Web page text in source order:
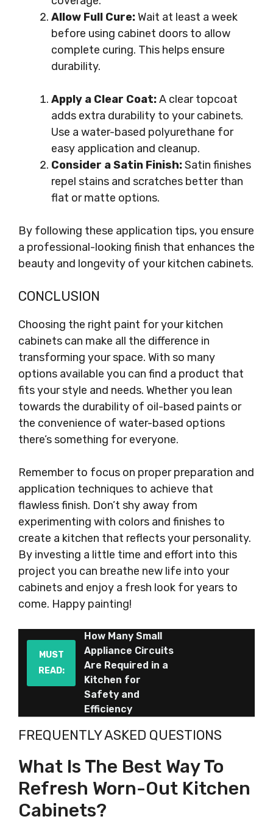
Allow Full Cure:Wait at least a week
before using cabinet doors to allow
complete curing. This helps ensure
durability.
Apply a Clear Coat:A clear topcoat
adds extra durability to your cabinets.
Use a water-based polyurethane for
easy application and cleanup.
Consider a Satin Finish:Satin finishes
repel stains and scratches better than
flat or matte options.
By following these application tips, you ensure
a professional-looking finish that enhances the
beauty and longevity of your kitchen cabinets.
CONCLUSION
Choosing the right paint for your kitchen
cabinets can make all the difference in
transforming your space. With so many
options available you can find a product that
fits your style and needs. Whether you lean
towards the durability of oil-based paints or
the convenience of water-based options
there’s something for everyone.
Remember to focus on proper preparation and
application techniques to achieve that
flawless finish. Don’t shy away from
experimenting with colors and finishes to
create a kitchen that reflects your personality.
By investing a little time and effort into this
project you can breathe new life into your
cabinets and enjoy a fresh look for years to
come. Happy painting!
MUST
READ:
How Many Small
Appliance Circuits
Are Required in a
Kitchen for
Safety and
Efficiency
FREQUENTLY ASKED QUESTIONS
What Is The Best Way To
Refresh Worn-Out Kitchen
Cabinets?